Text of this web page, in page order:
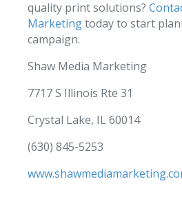
quality print solutions?
Marketingtoday to start
campaign.
Shaw Media Marketing
7717 S Illinois Rte 31
Crystal Lake, IL 60014
(630) 845-5253